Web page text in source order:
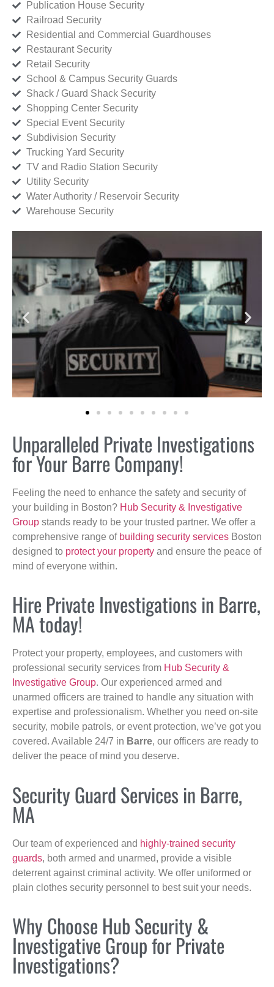
Publication House Security
Railroad Security
Residential and Commercial Guardhouses
Restaurant Security
Retail Security
School & Campus Security Guards
Shack / Guard Shack Security
Shopping Center Security
Special Event Security
Subdivision Security
Trucking Yard Security
TV and Radio Station Security
Utility Security
Water Authority / Reservoir Security
Warehouse Security
Unparalleled Private Investigations
for Your Barre Company!
Feeling the need to enhance the safety and security of
your building in Boston? Hub Security & Investigative
Group stands ready to be your trusted partner. We offer a
comprehensive range of building security services Boston
designed to protect your property and ensure the peace of
mind of everyone within.
Hire Private Investigations in Barre,
MA today!
Protect your property, employees, and customers with
professional security services from Hub Security &
Investigative Group. Our experienced armed and
unarmed officers are trained to handle any situation with
expertise and professionalism. Whether you need on-site
security, mobile patrols, or event protection, we’ve got you
covered. Available 24/7 in Barre, our officers are ready to
deliver the peace of mind you deserve.
Security Guard Services in Barre,
MA
Our team of experienced and highly-trained security
guards, both armed and unarmed, provide a visible
deterrent against criminal activity. We offer uniformed or
plain clothes security personnel to best suit your needs.
Why Choose Hub Security &
Investigative Group for Private
Investigations?